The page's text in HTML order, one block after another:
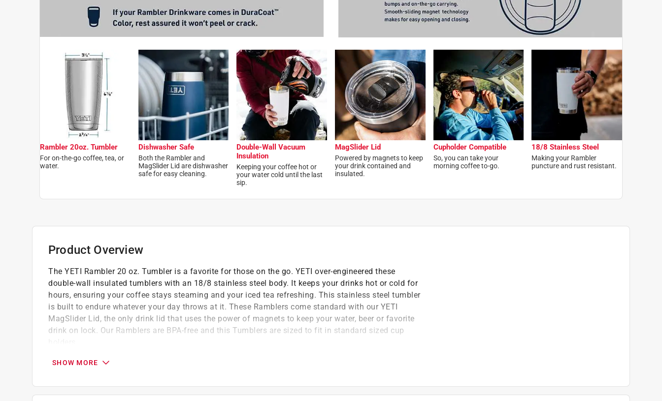
Rambler 20oz. Tumbler
For on-the-go coffee, tea, or
water.
Dishwasher Safe
Both the Rambler and
MagSlider Lid are dishwasher
safe for easy cleaning.
Double-Wall Vacuum
Insulation
Keeping your coffee hot or
your water cold until the last
sip.
MagSlider Lid
Powered by magnets to keep
your drink contained and
insulated.
Cupholder Compatible
So, you can take your
morning coffee to-go.
18/8 Stainless Steel
Making your Rambler
puncture and rust resistant.​
Product Overview
The YETI Rambler 20 oz. Tumbler is a favorite for those on the go. YETI over-engineered these
double-wall insulated tumblers with an 18/8 stainless steel body. It keeps your drinks hot or cold for
hours, ensuring your coffee stays steaming and your iced tea refreshing. This stainless steel tumbler
is built to endure whatever your day throws at it. These Ramblers come standard with our YETI
MagSlider Lid, the only drink lid that uses the power of magnets to keep your water, beer or favorite
drink on lock. Our Ramblers are BPA-free and this Tumblers are sized to fit in standard sized cup
Made with kitchen-grade stainless steel so they are puncture and rust-resistant
No sweat design prevents condensation and keeps hands dry
Duracoat color built to last - no color peeling or cracking
SHOW MORE